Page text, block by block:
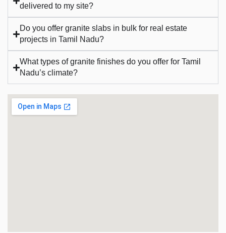
delivered to my site?
Do you offer granite slabs in bulk for real estate
projects in Tamil Nadu?
What types of granite finishes do you offer for Tamil
Nadu’s climate?